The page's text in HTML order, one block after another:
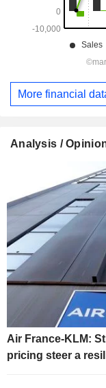
More financial
Analysis /
Air France-KLM:
pricing steer a